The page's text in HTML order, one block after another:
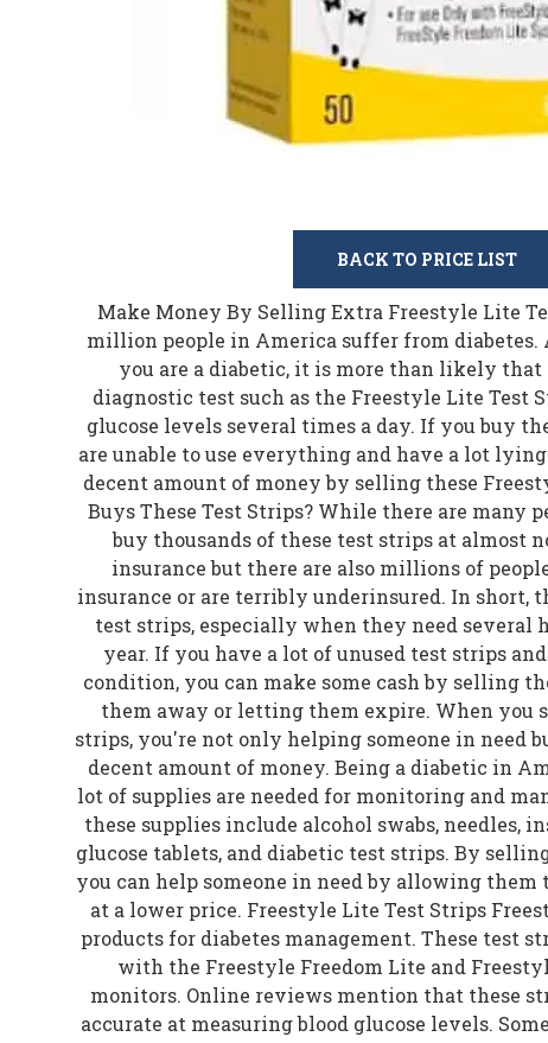
BACK TO PRICE LIST
Make Money By Selling Extra Freestyle Lite Test Strips More than 30 million people in America suffer from diabetes. Are you one of those? If you are a diabetic, it is more than likely that you use a single use diagnostic test such as the Freestyle Lite Test Strips to test your blood glucose levels several times a day. If you buy the test strips in bulk and are unable to use everything and have a lot lying around, you can make a decent amount of money by selling these Freestyle Lite test strips. Who Buys These Test Strips? While there are many people who can afford to buy thousands of these test strips at almost no cost to them due to insurance but there are also millions of people who have either no insurance or are terribly underinsured. In short, they cannot afford to buy test strips, especially when they need several hundred of these every year. If you have a lot of unused test strips and they are still in good condition, you can make some cash by selling them instead of throwing them away or letting them expire. When you sell Freestyle Lite test strips, you're not only helping someone in need but you also get to make a decent amount of money. Being a diabetic in America is expensive as a lot of supplies are needed for monitoring and managing diabetes. Some of these supplies include alcohol swabs, needles, insulin, glucose monitors, glucose tablets, and diabetic test strips. By selling your unused test strips, you can help someone in need by allowing them to manage their diabetes at a lower price. Freestyle Lite Test Strips Freestyle makes a variety of products for diabetes management. These test strips are only compatible with the Freestyle Freedom Lite and Freestyle Lite blood glucose monitors. Online reviews mention that these strips are easy to use and accurate at measuring blood glucose levels. Some of the main features of these test strips include: These do not need a lot of blood to provide accurate results. For these test strips, only a blood sample of 0.3 microliters is needed for accurate measurement of the blood glucose levels. You get a 60 second resample window with these test strips. In case the first blood sample isn't sufficient enough to provide a result, another sample can be placed within 60 seconds to get accurate results. One of the biggest benefits of these test strips is that no coding is needed as these work automatically with compatible devices. However, these strips only work with compatible devices and you cannot use them with any other device. These also feature ZipWik tabs which quickly break the blood sample surface which results in quick absorption of the blood sample and helps in reducing the time taken for receiving the result. Users can use these test strips for blood samples taken from hand, forearm, upper arm, thigh, palm, and calf. One of the biggest advantages of these strips is that you do not require any kind of coding as these are automatically compatible with the blood glucose monitors. Only a small amount of blood sample is required for using these test strips and these work with several areas of the body. One of the biggest cons of these test strips is that these are only compatible with particular blood glucose monitors and you cannot use them with all the available BGMs. Why Sell Freestyle Lite Test Strips? There are tens of millions of people who suffer from diabetes. While many of the diabetes patients have insurance, there is a significant part of the population that is either underinsured or completely uninsured. Frequently checking their blood glucose levels can quickly get expensive without insurance as people who are uninsured or underinsured can't afford to pay the retail price of these test strips. If you are already using these test strips, you know how expensive it can get without insurance. Most people with insurance have lots of extra test strips they don't need. If you have a lot of extra test strips, there is no need for you to discard them. A better use would be to sell them for cash and also help someone in need at the same time. Here are a few more reasons why you should sell your extra Freestyle Lite test strips: 1. More Test Strips Than You Need There are many different brands of test strips available in the market. In fact, one of the biggest promotional strategies of many bands is to give away a huge number of free test strips. Also, many companies sell these strips in bulk and not everybody needs all of them. If you have a lot of test strips with expiration dates getting closer and you haven't used them all, it is better to sell them. If you don't sell them, you will have to throw them away in any case. Also, bulk purchases are always given a huge discount. If you have bought these test strips in bulk but are not able to use all of them, you can make good use of these extra strips by selling them for cash. 2. Switched To a Different Brand It is a common occurrence with most diabetics. They start with a particular brand but then switch to a different brand for various reasons. Sometimes, they are able to buy other brands at a relatively low price or at times, the promotion is too good for them to ignore. If that is the case and you have switched to another brand and have a lot of Freestyle Lite strips lying around, it would be better to sell them. The companies that buy these test strips often sell them to underprivileged people at a lower price. The only thing you need to make sure of is that the strips are not expired. In fact, many people have sealed boxes lying around. You can sell these fully sealed boxes to make good money as you do not have any use for these test strips. 3. Bought too Many Strips for Gestational Diabetes Many women develop diabetes during pregnancy. It's nothing serious and is known as gestational diabetes. It happens especially during the second trimester due to elevated glucose levels. The glucose levels return back to normal after the birth of the baby. If you ordered a bunch of these test strips due to gestational diabetes and now your blood sugar levels are under control, you must have a lot of unused test strips lying around. If your blood sugar level is back to normal and you have absolutely no use of these extra test strips, you can sell them and make some money. 4. Diabetes under Control Now If you have finally managed to keep your diabetes under control for quite some time and do not need as many tests as you needed earlier, you must have a lot of test strips lying around. Many people are able to control their blood glucose levels by following a balanced diet, regular exercise schedule, and the right medication. Test strips are an unnecessary